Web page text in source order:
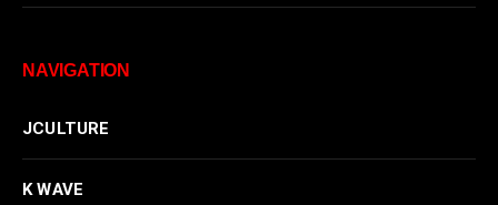
NAVIGATION
JCULTURE
K WAVE